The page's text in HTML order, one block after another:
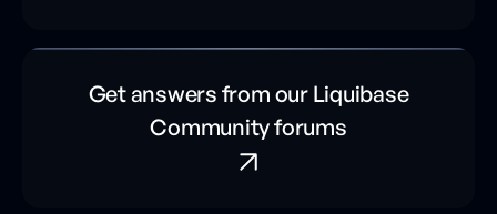
Get answers from our Liquibase
Community forums